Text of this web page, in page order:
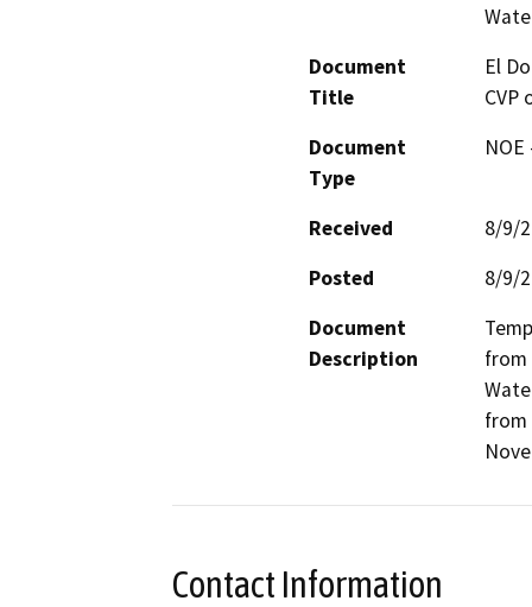
Document
Title
El
CVP
Document
Type
Received
8/9/
Posted
8/9/
Document
Description
from
from
Contact Information